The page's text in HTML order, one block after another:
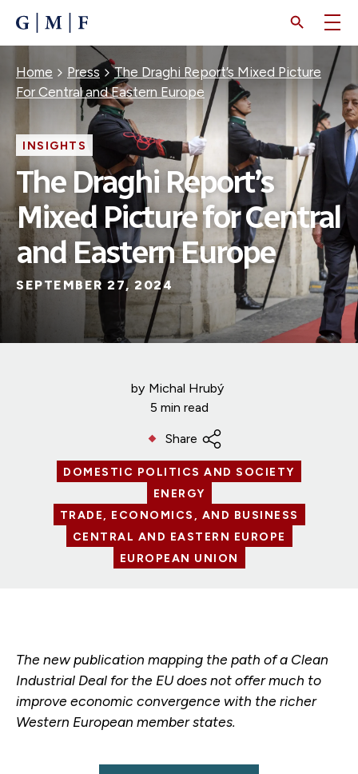
CONTENT
Breadcrumb
Home Press
The Draghi Report’s Mixed Picture
For Central and Eastern Europe
INSIGHTS
The Draghi Report’s
Mixed Picture for Central
and Eastern Europe
SEPTEMBER 27, 2024
by Michal Hrubý
5 min read
Share
DOMESTIC POLITICS AND SOCIETY
ENERGY
TRADE, ECONOMICS, AND BUSINESS
CENTRAL AND EASTERN EUROPE
EUROPEAN UNION
The new publication mapping the path of a Clean
Industrial Deal for the EU does not offer much to
improve economic convergence with the richer
Western European member states.